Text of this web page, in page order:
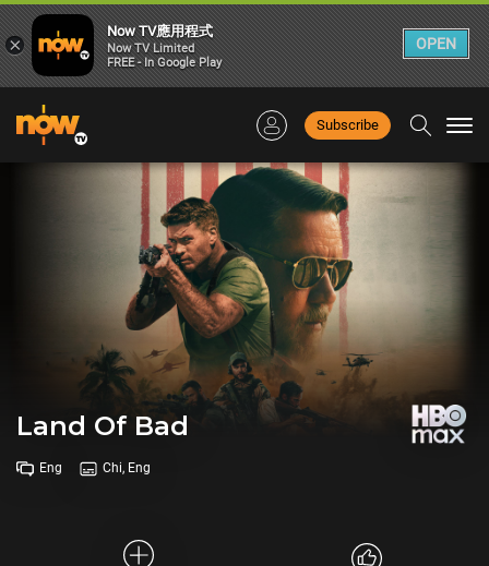
Subscribe
Land Of Bad
Eng Chi, Eng
×
Now TV應用程式
Now TV Limited
FREE - In Google Play
OPEN